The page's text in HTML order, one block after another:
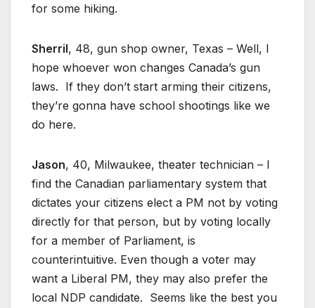
for some hiking.
Sherril, 48, gun shop owner, Texas – Well, I
hope whoever won changes Canada’s gun
laws. If they don’t start arming their citizens,
they’re gonna have school shootings like we
do here.
Jason, 40, Milwaukee, theater technician – I
find the Canadian parliamentary system that
dictates your citizens elect a PM not by voting
directly for that person, but by voting locally
for a member of Parliament, is
counterintuitive. Even though a voter may
want a Liberal PM, they may also prefer the
local NDP candidate. Seems like the best you